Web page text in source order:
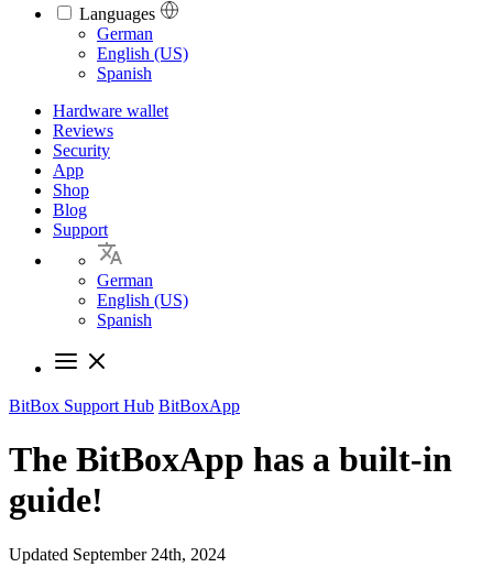
Languages
Languages
German
English (US)
Spanish
Hardware wallet
Reviews
Security
App
Shop
Blog
Support
German
English (US)
Spanish
BitBox Support Hub BitBoxApp
The BitBoxApp has a built-in
guide!
Updated September 24th, 2024